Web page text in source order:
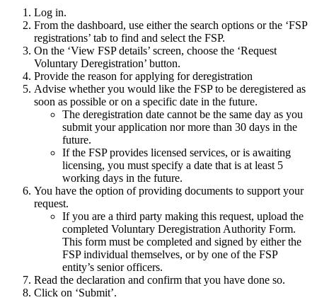
Log in.
From the dashboard, use either the search options or the ‘FSP
registrations’ tab to find and select the FSP.
On the ‘View FSP details’ screen, choose the ‘Request
Voluntary Deregistration’ button.
Provide the reason for applying for deregistration
Advise whether you would like the FSP to be deregistered as
soon as possible or on a specific date in the future.
The deregistration date cannot be the same day as you
submit your application nor more than 30 days in the
future.
If the FSP provides licensed services, or is awaiting
licensing, you must specify a date that is at least 5
working days in the future.
You have the option of providing documents to support your
request.
If you are a third party making this request, upload the
completed Voluntary Deregistration Authority Form.
This form must be completed and signed by either the
FSP individual themselves, or by one of the FSP
entity’s senior officers.
Read the declaration and confirm that you have done so.
Click on ‘Submit’.